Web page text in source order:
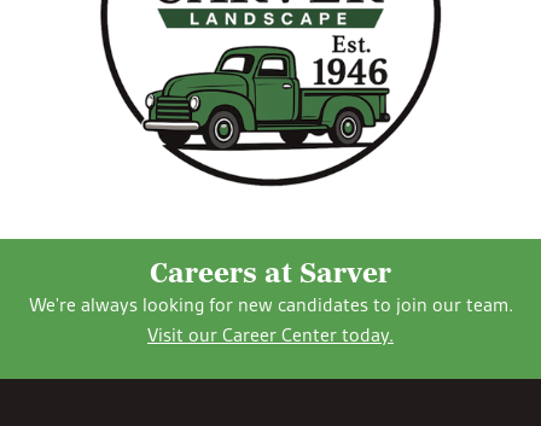
Careers at Sarver
We're always looking for new candidates to join our team.
Visit our Career Center today.